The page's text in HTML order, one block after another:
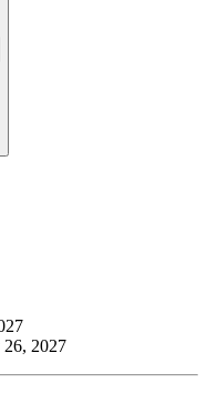
26, 2027